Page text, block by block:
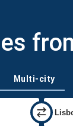
Multi-city